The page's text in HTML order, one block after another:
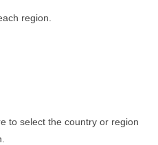
region.
to select the country or region